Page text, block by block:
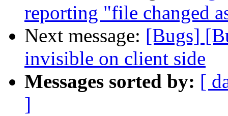
reporting "file changed
Next message: [Bugs]
invisible on client side
Messages sorted by: [
]